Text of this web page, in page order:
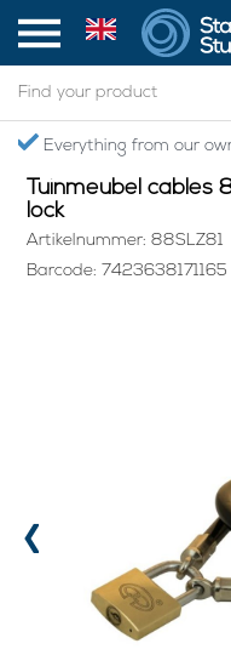
Everything from our
Home > Tuinmeubel cables 80cm black + lock
Tuinmeubel cables
lock
Artikelnummer: 88SLZ81
Barcode: 7423638171165
‹